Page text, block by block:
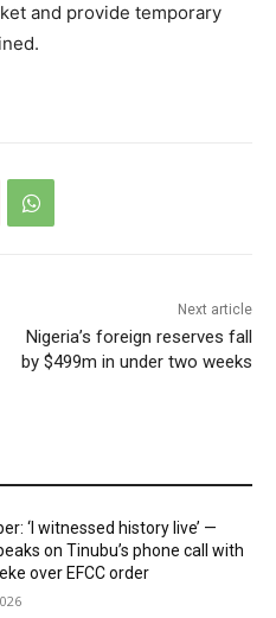
and provide temporary
Next article
Nigeria’s foreign reserves fall
by $499m in under two weeks
‘I witnessed history live’ —
on Tinubu’s phone call with
over EFCC order